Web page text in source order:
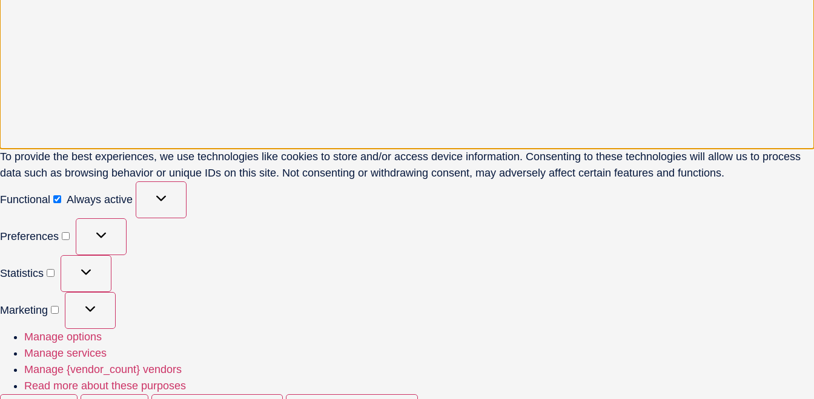
To provide the best experiences, we use technologies like cookies to store and/or access device information. Consenting to these technologies will allow us to process
data such as browsing behavior or unique IDs on this site. Not consenting or withdrawing consent, may adversely affect certain features and functions.
Functional Always active
Preferences
Statistics
Marketing
Manage options
Manage services
Manage {vendor_count} vendors
Read more about these purposes